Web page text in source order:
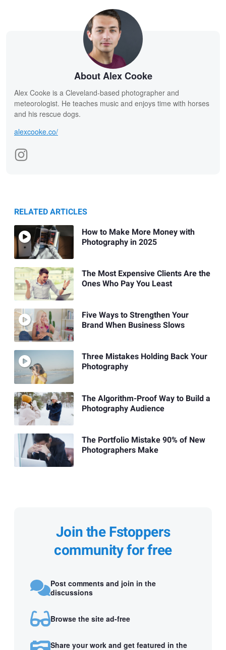
About Alex Cooke
Alex Cooke is a Cleveland-based photographer and
meteorologist. He teaches music and enjoys time with horses
and his rescue dogs.
alexcooke.co/
RELATED ARTICLES
How to Make More Money with
Photography in 2025
The Most Expensive Clients Are the
Ones Who Pay You Least
Five Ways to Strengthen Your
Brand When Business Slows
Three Mistakes Holding Back Your
Photography
The Algorithm-Proof Way to Build a
Photography Audience
The Portfolio Mistake 90% of New
Photographers Make
Join the Fstoppers
community for free
Post comments and join in the
discussions
Browse the site ad-free
Share your work and get featured in the